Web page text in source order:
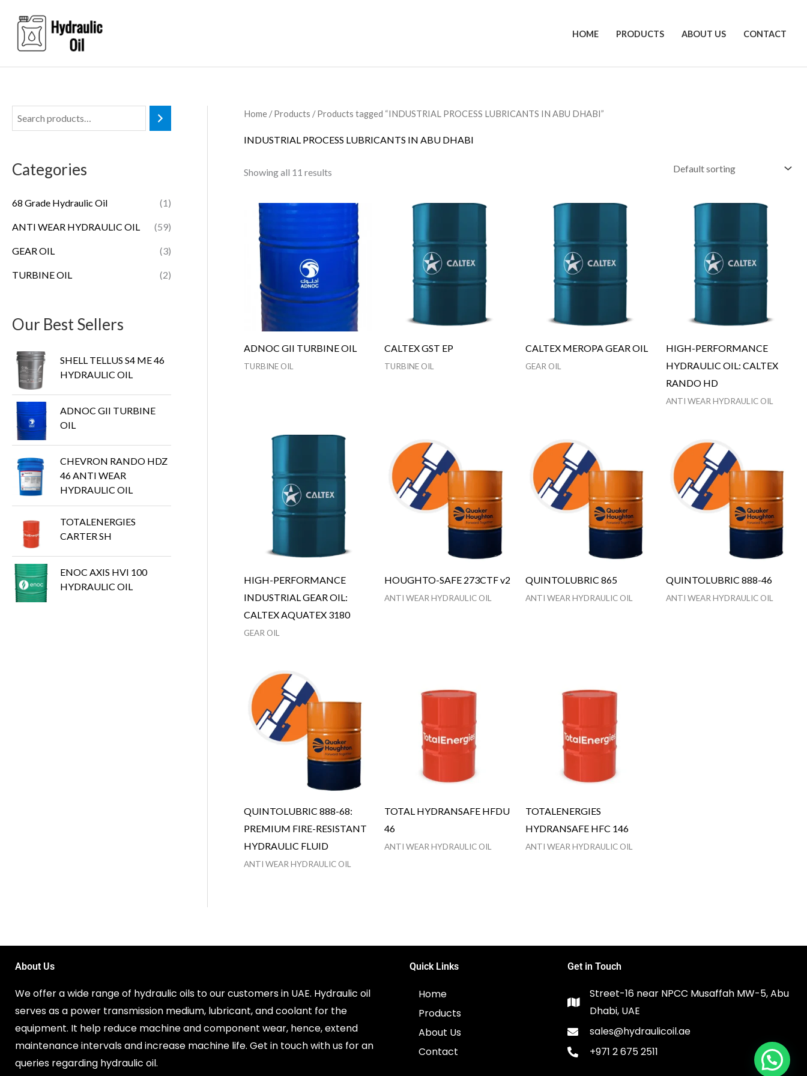
content
HOME PRODUCTS ABOUT US CONTACT
Categories
68 Grade Hydraulic Oil (1)
ANTI WEAR HYDRAULIC OIL (59)
GEAR OIL (3)
TURBINE OIL (2)
Our Best Sellers
SHELL TELLUS S4 ME 46
HYDRAULIC OIL
ADNOC GII TURBINE
OIL
CHEVRON RANDO HDZ
46 ANTI WEAR
HYDRAULIC OIL
TOTALENERGIES
CARTER SH
ENOC AXIS HVI 100
HYDRAULIC OIL
Home /Products / Products tagged “INDUSTRIAL PROCESS LUBRICANTS IN ABU DHABI”
INDUSTRIAL PROCESS LUBRICANTS IN ABU DHABI
Showing all 11 results
ADNOC GII TURBINE OIL
TURBINE OIL
CALTEX GST EP
TURBINE OIL
CALTEX MEROPA GEAR OIL
GEAR OIL
HIGH-PERFORMANCE
HYDRAULIC OIL: CALTEX
RANDO HD
ANTI WEAR HYDRAULIC OIL
HIGH-PERFORMANCE
INDUSTRIAL GEAR OIL:
CALTEX AQUATEX 3180
GEAR OIL
HOUGHTO-SAFE 273CTF v2
ANTI WEAR HYDRAULIC OIL
QUINTOLUBRIC 865
ANTI WEAR HYDRAULIC OIL
QUINTOLUBRIC 888-46
ANTI WEAR HYDRAULIC OIL
QUINTOLUBRIC 888-68:
PREMIUM FIRE-RESISTANT
HYDRAULIC FLUID
ANTI WEAR HYDRAULIC OIL
TOTAL HYDRANSAFE HFDU
46
ANTI WEAR HYDRAULIC OIL
TOTALENERGIES
HYDRANSAFE HFC 146
ANTI WEAR HYDRAULIC OIL
About Us
We offer a wide range of hydraulic oils to our customers in UAE. Hydraulic oil
serves as a power transmission medium, lubricant, and coolant for the
equipment. It help reduce machine and component wear, hence, extend
maintenance intervals and increase machine life. Get in touch with us for an
queries regarding hydraulic oil.
Quick Links
Home
Products
About Us
Contact
Get in Touch
Street-16 near NPCC Musaffah MW-5, Abu
Dhabi, UAE
sales@hydraulicoil.ae
+971 2 675 2511